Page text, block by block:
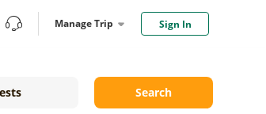
Manage Trip Sign In
Search